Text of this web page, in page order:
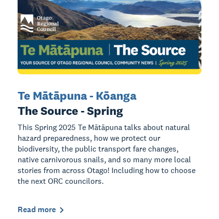
Te Mātāpuna - Kōanga
The Source - Spring
This Spring 2025 Te Mātāpuna talks about natural
hazard preparedness, how we protect our
biodiversity, the public transport fare changes,
native carnivorous snails, and so many more local
stories from across Otago! Including how to choose
the next ORC councilors.
Read more